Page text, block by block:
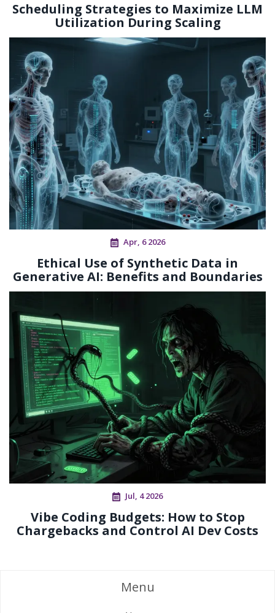
Scheduling Strategies to Maximize LLM
Utilization During Scaling
Apr, 6 2026
Ethical Use of Synthetic Data in
Generative AI: Benefits and Boundaries
Jul, 4 2026
Vibe Coding Budgets: How to Stop
Chargebacks and Control AI Dev Costs
Menu